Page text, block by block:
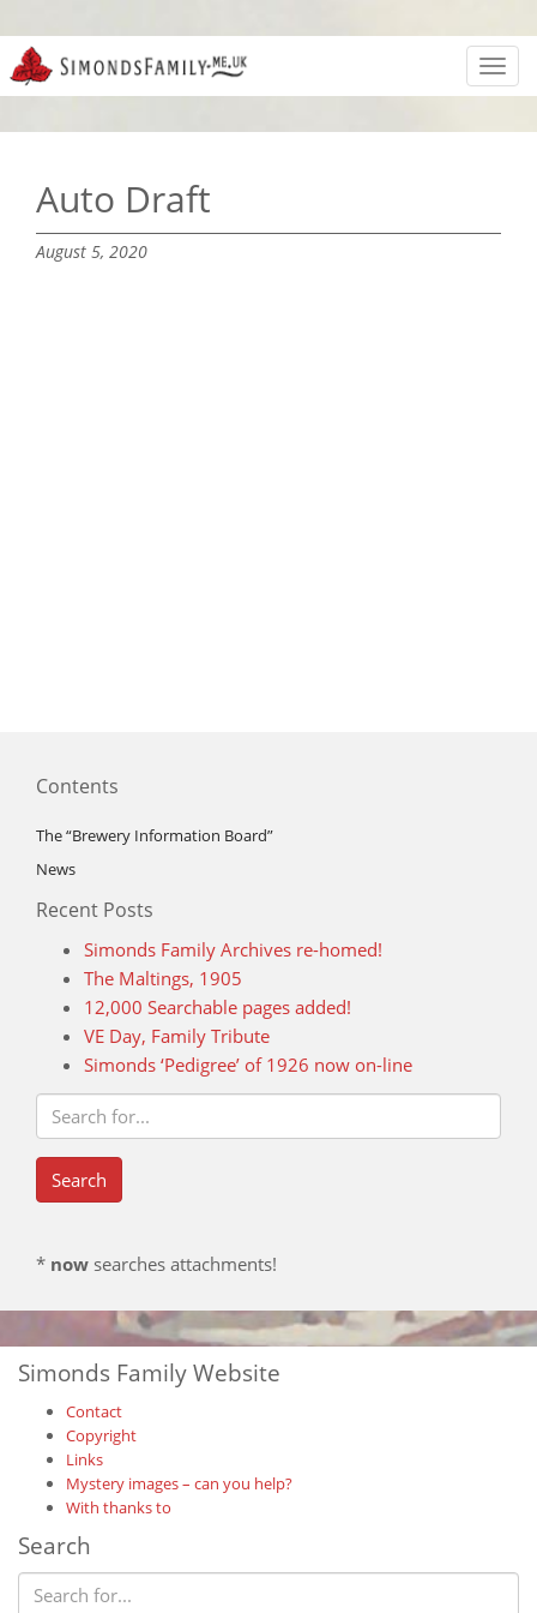
Auto Draft
August 5, 2020
Contents
The “Brewery Information Board”
News
Recent Posts
Simonds Family Archives re-homed!
The Maltings, 1905
12,000 Searchable pages added!
VE Day, Family Tribute
Simonds ‘Pedigree’ of 1926 now on-line
* now searches attachments!
Simonds Family Website
Contact
Copyright
Links
Mystery images – can you help?
With thanks to
Search